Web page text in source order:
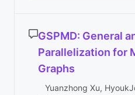
GSPMD: General
Parallelization for
Graphs
Yuanzhong Xu,